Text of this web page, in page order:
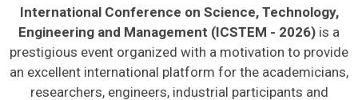
International Conference on Science, Technology,
Engineering and Management (ICSTEM - 2026) is a
prestigious event organized with a motivation to provide
an excellent international platform for the academicians,
researchers, engineers, industrial participants and